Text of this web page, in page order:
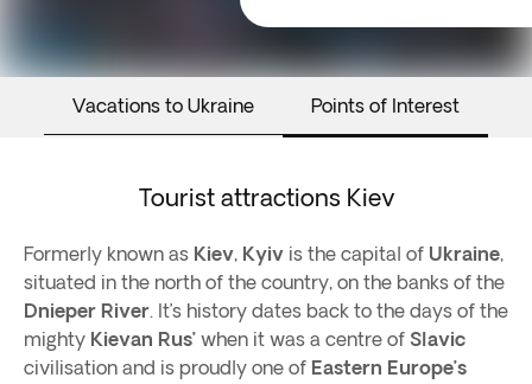
Vacations to Ukraine Points of Interest
Tourist attractions Kiev
Formerly known as Kiev, Kyiv is the capital of Ukraine,
situated in the north of the country, on the banks of the
Dnieper River. It’s history dates back to the days of the
mighty Kievan Rus’ when it was a centre of Slavic
civilisation and is proudly one of Eastern Europe’s